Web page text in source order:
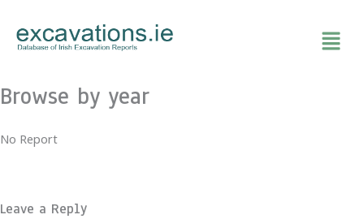
content
Browse by year
No Report
Leave a Reply